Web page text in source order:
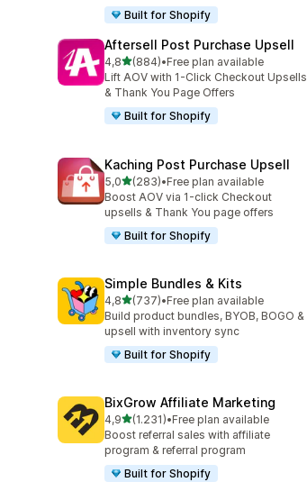
Built for Shopify
Aftersell Post Purchase Upsell
4,8stelle su 5
(884)
884 recensioni totali
•Free plan available
Lift AOV with 1-Click Checkout Upsells
& Thank You Page Offers
Built for Shopify
Kaching Post Purchase Upsell
5,0stelle su 5
(283)
283 recensioni totali
•Free plan available
Boost AOV via 1-click Checkout
upsells & Thank You page offers
Built for Shopify
Simple Bundles & Kits
4,8stelle su 5
(737)
737 recensioni totali
•Free plan available
Build product bundles, BYOB, BOGO &
upsell with inventory sync
Built for Shopify
BixGrow Affiliate Marketing
4,9stelle su 5
(1.231)
1231 recensioni totali
•Free plan available
Boost referral sales with affiliate
program & referral program
Built for Shopify